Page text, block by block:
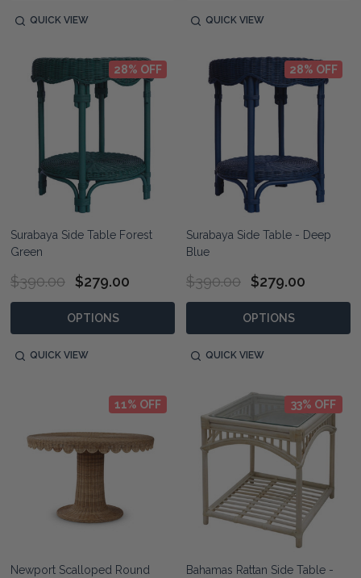
QUICK VIEW QUICK VIEW
28% OFF
Surabaya Side Table Forest
Green
$390.00 $279.00
OPTIONS
QUICK VIEW
28% OFF
Surabaya Side Table - Deep
Blue
$390.00 $279.00
OPTIONS
QUICK VIEW
11% OFF
Newport Scalloped Round
33% OFF
Bahamas Rattan Side Table -